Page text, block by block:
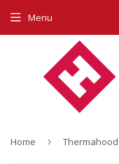
Menu
Home ›